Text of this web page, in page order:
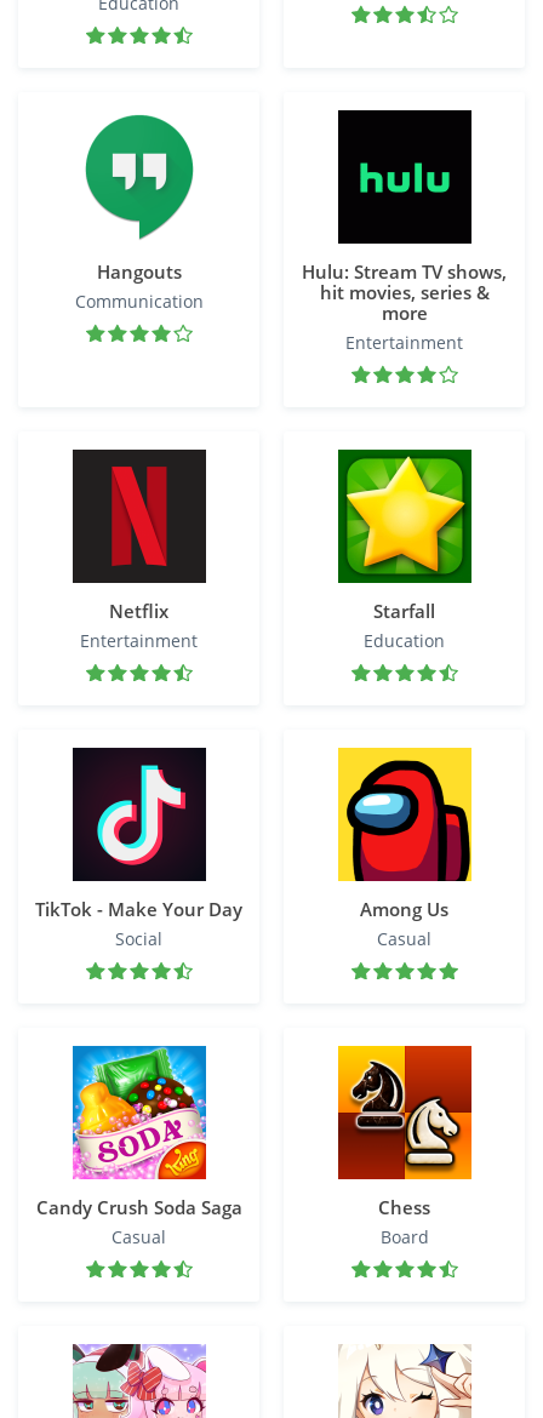
Hangouts
Communication
Hulu: Stream TV shows,
hit movies, series &
more
Entertainment
Netflix
Entertainment
Starfall
Education
TikTok - Make Your Day
Social
Among Us
Casual
Candy Crush Soda Saga
Casual
Chess
Board